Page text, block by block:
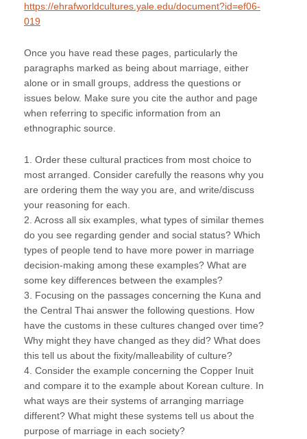
https://ehrafworldcultures.yale.edu/document?id=ef06-
019
Once you have read these pages, particularly the
paragraphs marked as being about marriage, either
alone or in small groups, address the questions or
issues below. Make sure you cite the author and page
when referring to specific information from an
ethnographic source.
1. Order these cultural practices from most choice to
most arranged. Consider carefully the reasons why you
are ordering them the way you are, and write/discuss
your reasoning for each.
2. Across all six examples, what types of similar themes
do you see regarding gender and social status? Which
types of people tend to have more power in marriage
decision-making among these examples? What are
some key differences between the examples?
3. Focusing on the passages concerning the Kuna and
the Central Thai answer the following questions. How
have the customs in these cultures changed over time?
Why might they have changed as they did? What does
this tell us about the fixity/malleability of culture?
4. Consider the example concerning the Copper Inuit
and compare it to the example about Korean culture. In
what ways are their systems of arranging marriage
different? What might these systems tell us about the
purpose of marriage in each society?